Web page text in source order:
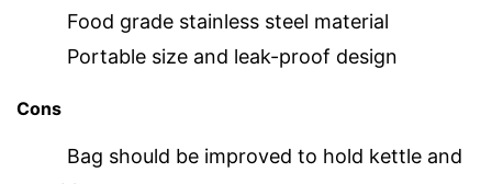
Food grade stainless steel material
Portable size and leak-proof design
Cons
Bag should be improved to hold kettle and